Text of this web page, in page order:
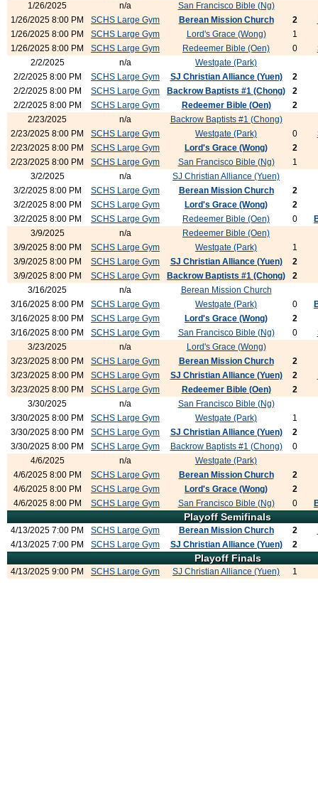
1/26/2025
n/a
San Francisco Bible (Ng)
1/26/2025 8:00 PM
SCHS Large Gym Berean Mission Church 2
1/26/2025 8:00 PM
SCHS Large Gym Lord's Grace (Wong)
1
1/26/2025 8:00 PM
SCHS Large Gym Redeemer Bible (Oen) 0
2/2/2025
n/a
Westgate (Park)
2/2/2025 8:00 PM
SCHS Large Gym SJ Christian Alliance (Yuen)
2
2/2/2025 8:00 PM
SCHS Large Gym Backrow Baptists #1 (Chong)
2
2/2/2025 8:00 PM
SCHS Large Gym Redeemer Bible (Oen)
2
2/23/2025
n/a
Backrow Baptists #1 (Chong)
2/23/2025 8:00 PM
SCHS Large Gym Westgate (Park) 0
2/23/2025 8:00 PM
SCHS Large Gym Lord's Grace (Wong)
2
2/23/2025 8:00 PM
SCHS Large Gym San Francisco Bible (Ng)
1
3/2/2025
n/a
SJ Christian Alliance (Yuen)
3/2/2025 8:00 PM
SCHS Large Gym Berean Mission Church
2
3/2/2025 8:00 PM
SCHS Large Gym Lord's Grace (Wong)
2
3/2/2025 8:00 PM
SCHS Large Gym Redeemer Bible (Oen) 0
3/9/2025
n/a
Redeemer Bible (Oen)
3/9/2025 8:00 PM
SCHS Large Gym Westgate (Park)
1
3/9/2025 8:00 PM
SCHS Large Gym SJ Christian Alliance (Yuen)
2
3/9/2025 8:00 PM
SCHS Large Gym Backrow Baptists #1 (Chong)
2
3/16/2025
n/a
Berean Mission Church
3/16/2025 8:00 PM
SCHS Large Gym Westgate (Park) 0
3/16/2025 8:00 PM
SCHS Large Gym Lord's Grace (Wong)
2
3/16/2025 8:00 PM
SCHS Large Gym San Francisco Bible (Ng) 0
3/23/2025
n/a
Lord's Grace (Wong)
3/23/2025 8:00 PM
SCHS Large Gym Berean Mission Church
2
3/23/2025 8:00 PM
SCHS Large Gym SJ Christian Alliance (Yuen) 2
3/23/2025 8:00 PM
SCHS Large Gym Redeemer Bible (Oen)
2
3/30/2025
n/a
San Francisco Bible (Ng)
3/30/2025 8:00 PM
SCHS Large Gym Westgate (Park)
1
3/30/2025 8:00 PM
SCHS Large Gym SJ Christian Alliance (Yuen)
2
3/30/2025 8:00 PM
SCHS Large Gym Backrow Baptists #1 (Chong)
0
4/6/2025
n/a
Westgate (Park)
4/6/2025 8:00 PM
SCHS Large Gym Berean Mission Church
2
4/6/2025 8:00 PM
SCHS Large Gym Lord's Grace (Wong)
2
4/6/2025 8:00 PM
SCHS Large Gym San Francisco Bible (Ng) 0
Playoff Semifinals
4/13/2025 7:00 PM SCHS Large Gym Berean Mission Church 2
4/13/2025 7:00 PM
SCHS Large Gym SJ Christian Alliance (Yuen) 2
Playoff Finals
4/13/2025 9:00 PM SCHS Large Gym SJ Christian Alliance (Yuen) 1